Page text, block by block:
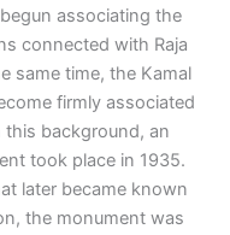
associating the
connected with Raja
same time, the Kamal
firmly associated
background, an
took place in 1935.
later became known
the monument was